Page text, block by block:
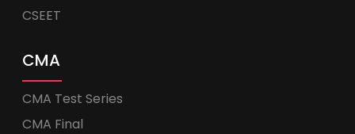
CSEET
CMA
CMA Test Series
CMA Final